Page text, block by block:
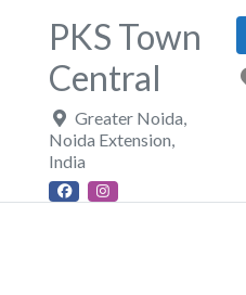
PKS Town
Central
Greater Noida
Noida Extension
India